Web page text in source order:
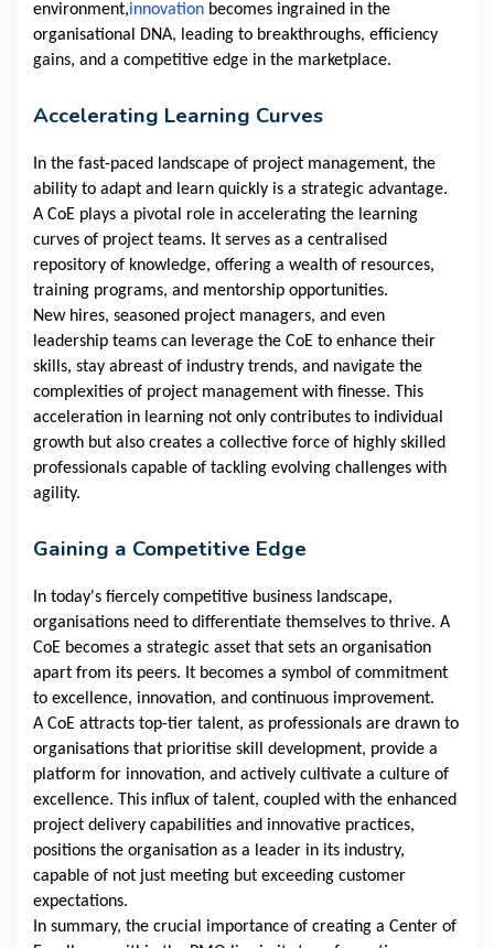
environment,innovation becomes ingrained in the
organisational DNA, leading to breakthroughs, efficiency
gains, and a competitive edge in the marketplace.
Accelerating Learning Curves
In the fast-paced landscape of project management, the
ability to adapt and learn quickly is a strategic advantage.
A CoE plays a pivotal role in accelerating the learning
curves of project teams. It serves as a centralised
repository of knowledge, offering a wealth of resources,
training programs, and mentorship opportunities.
New hires, seasoned project managers, and even
leadership teams can leverage the CoE to enhance their
skills, stay abreast of industry trends, and navigate the
complexities of project management with finesse. This
acceleration in learning not only contributes to individual
growth but also creates a collective force of highly skilled
professionals capable of tackling evolving challenges with
agility.
Gaining a Competitive Edge
In today's fiercely competitive business landscape,
organisations need to differentiate themselves to thrive. A
CoE becomes a strategic asset that sets an organisation
apart from its peers. It becomes a symbol of commitment
to excellence, innovation, and continuous improvement.
A CoE attracts top-tier talent, as professionals are drawn to
organisations that prioritise skill development, provide a
platform for innovation, and actively cultivate a culture of
excellence. This influx of talent, coupled with the enhanced
project delivery capabilities and innovative practices,
positions the organisation as a leader in its industry,
capable of not just meeting but exceeding customer
expectations.
In summary, the crucial importance of creating a Center of